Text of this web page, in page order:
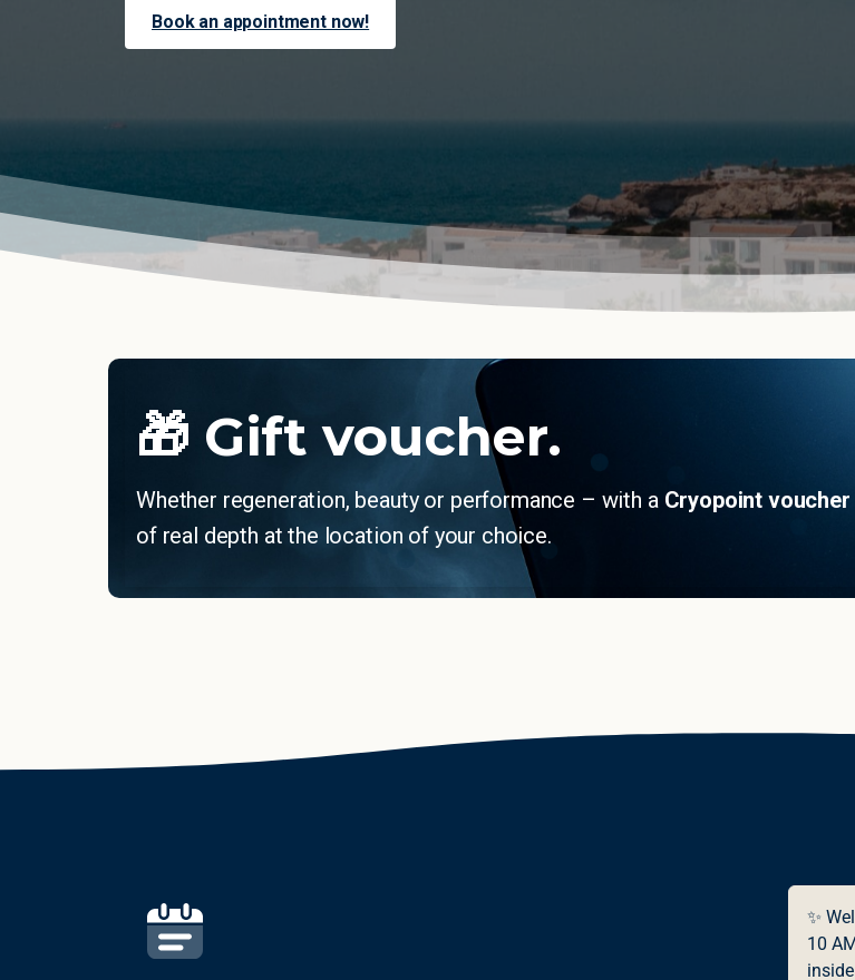
Book an appointment now!
🎁 Gift voucher.
Whether regeneration, beauty or performance – with a Cryopoint voucher
of real depth at the location of your choice.